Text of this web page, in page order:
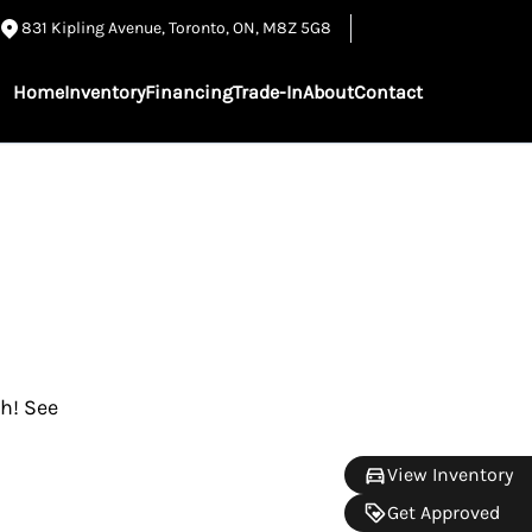
View Inventory
Get Approved
831 Kipling Avenue,Toronto,ON, M8Z 5G8
HomeInventoryFinancingTrade-InAboutContact
See